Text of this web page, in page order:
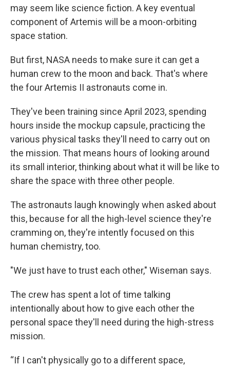
may seem like science fiction. A key eventual
component of Artemis will be a moon-orbiting
space station.
But first, NASA needs to make sure it can get a
human crew to the moon and back. That's where
the four Artemis II astronauts come in.
They've been training since April 2023, spending
hours inside the mockup capsule, practicing the
various physical tasks they'll need to carry out on
the mission. That means hours of looking around
its small interior, thinking about what it will be like to
share the space with three other people.
The astronauts laugh knowingly when asked about
this, because for all the high-level science they're
cramming on, they're intently focused on this
human chemistry, too.
"We just have to trust each other," Wiseman says.
The crew has spent a lot of time talking
intentionally about how to give each other the
personal space they'll need during the high-stress
mission.
“If I can't physically go to a different space,